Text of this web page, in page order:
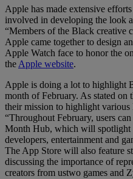
Apple has made extensive
involved in developing the look
“Members of the Black creative
Apple came together to design
Apple Watch face to honor the
the Apple website.
Apple is doing a lot to highlight
month of February. As stated on
their mission to highlight various
“Throughout February, users
Month Hub, which will spotlight
developers, entertainment and
The App Store will also feature
discussing the importance of
creators from ustwo games and